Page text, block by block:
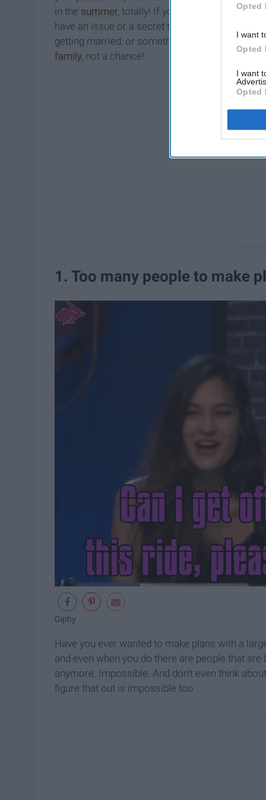
Opted
I want
Opted
I want
Opted
in the summer, totally! If you wanna have a
have an issue or a secret that needs to be kept
getting married, or something else really huge
family, not a chance!
1. Too many people to make
Giphy
Have you ever wanted to make plans with a
and even when you do there are people that
anymore. Impossible. And don't even think
figure that out is impossible too